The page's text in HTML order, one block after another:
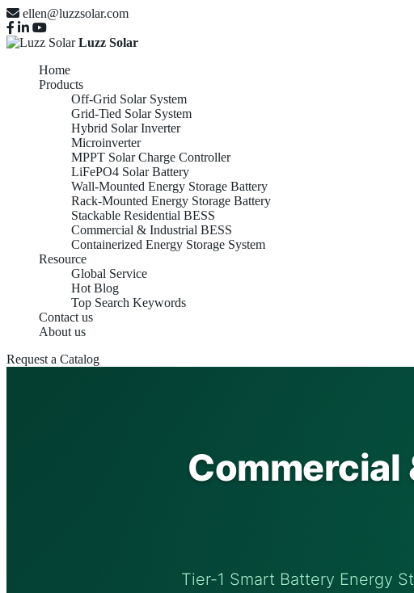
ellen@luzzsolar.com
Luzz Solar
Home
Products
Off-Grid Solar System
Grid-Tied Solar System
Hybrid Solar Inverter
Microinverter
MPPT Solar Charge Controller
LiFePO4 Solar Battery
Wall-Mounted Energy Storage Battery
Rack-Mounted Energy Storage Battery
Stackable Residential BESS
Commercial & Industrial BESS
Containerized Energy Storage System
Resource
Global Service
Hot Blog
Top Search Keywords
Contact us
About us
Request a Catalog
Commercial
Tier-1 Smart Battery Energy